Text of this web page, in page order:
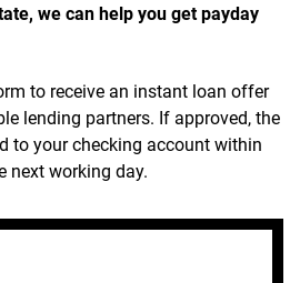
we can help you get payday
to receive an instant loan offer
lending partners. If approved, the
to your checking account within
next working day.